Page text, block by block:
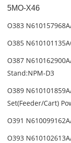
5MO-X46
O383
O385
O387
Stand:NPM-D3
O389
Set(Feeder/Cart)
O391
O393